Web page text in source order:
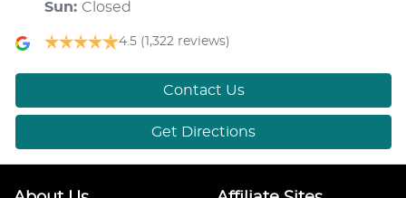
Sun: Closed
4.5 (1,322 reviews)
Contact Us
Get Directions